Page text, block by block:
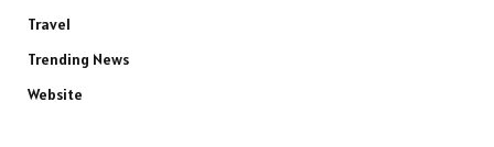
Travel
Trending News
Website